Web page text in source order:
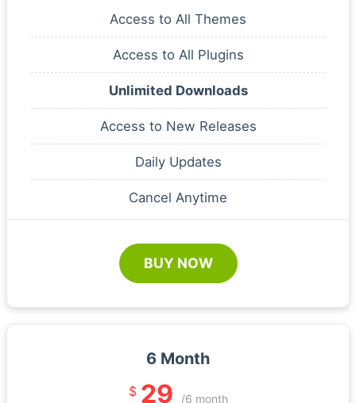
Access to All Themes
Access to All Plugins
Unlimited Downloads
Access to New Releases
Daily Updates
Cancel Anytime
BUY NOW
6 Month
$ 29 /6 month